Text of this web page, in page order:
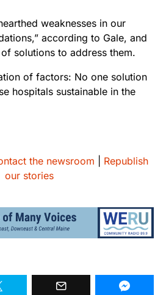
weaknesses in our
according to Gale, and
solutions to address them.
of factors: No one solution
hospitals sustainable in the
the newsroom
Republish
our stories